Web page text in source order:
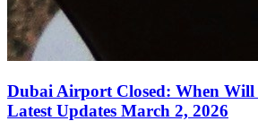
Dubai Airport Closed: When Will
Latest Updates March 2, 2026